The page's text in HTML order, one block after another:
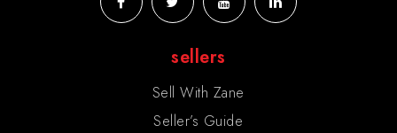
sellers
Sell With Zane
Seller’s Guide